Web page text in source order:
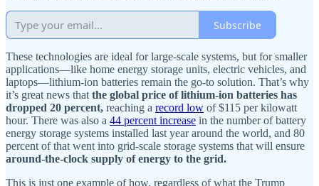
Subscribe
These technologies are ideal for large-scale systems, but for smaller
applications—like home energy storage units, electric vehicles, and
laptops—lithium-ion batteries remain the go-to solution. That’s why
it’s great news that the global price of lithium-ion batteries has
dropped 20 percent, reaching a record low of $115 per kilowatt
hour. There was also a 44 percent increase in the number of battery
energy storage systems installed last year around the world, and 80
percent of that went into grid-scale storage systems that will ensure
around-the-clock supply of energy to the grid.
This is just one example of how, regardless of what the Trump